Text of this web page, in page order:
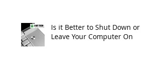
Is it Better to Shut Down or
Leave Your Computer On